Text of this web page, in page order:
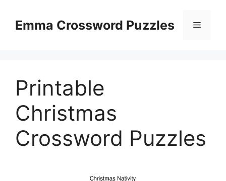
contentEmma Crossword Puzzles Menu
Printable
Christmas
Crossword Puzzles